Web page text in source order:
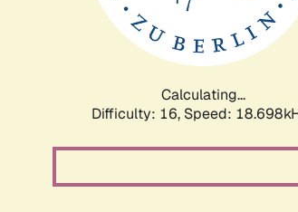
Calculating...
Difficulty: 16, Speed: